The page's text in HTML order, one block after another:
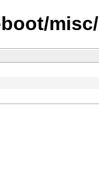
misc/